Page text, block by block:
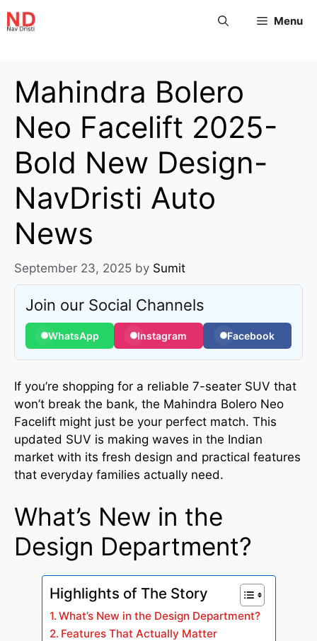
Menu
Mahindra Bolero
Neo Facelift 2025-
Bold New Design-
NavDristi Auto
News
September 23, 2025 by Sumit
Join our Social Channels
WhatsApp Instagram Facebook
If you’re shopping for a reliable 7-seater SUV that
won’t break the bank, the Mahindra Bolero Neo
Facelift might just be your perfect match. This
updated SUV is making waves in the Indian
market with its fresh design and practical features
that everyday families actually need.
What’s New in the
Design Department?
Highlights of The Story
What’s New in the Design Department?
Features That Actually Matter